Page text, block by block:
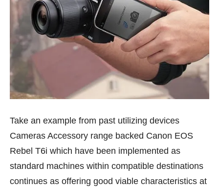
Take an example from past utilizing devices
Cameras Accessory range backed Canon EOS
Rebel T6i which have been implemented as
standard machines within compatible destinations
continues as offering good viable characteristics at